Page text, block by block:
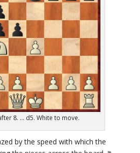
8. ... d5. White to move.
by the speed with which the